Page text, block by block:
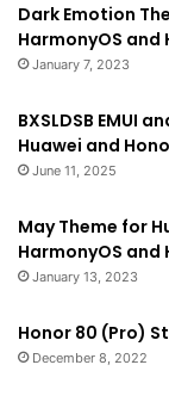
Dark Emotion
HarmonyOS and
January 7, 2023
BXSLDSB EMUI
Huawei and
June 11, 2025
May Theme for
HarmonyOS and
January 13, 2023
Honor 80 (Pro)
December 8, 2022